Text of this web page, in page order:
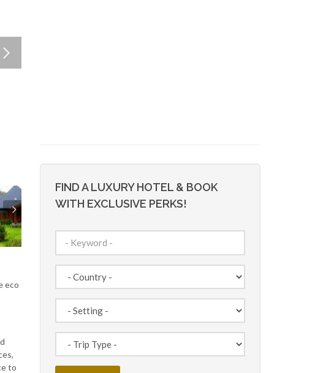
eco
to
FIND A LUXURY HOTEL & BOOK
WITH EXCLUSIVE PERKS!